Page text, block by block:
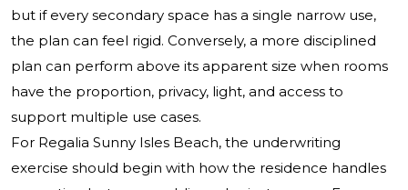
but if every secondary space has a single narrow use,
the plan can feel rigid. Conversely, a more disciplined
plan can perform above its apparent size when rooms
have the proportion, privacy, light, and access to
support multiple use cases.
For Regalia Sunny Isles Beach, the underwriting
exercise should begin with how the residence handles